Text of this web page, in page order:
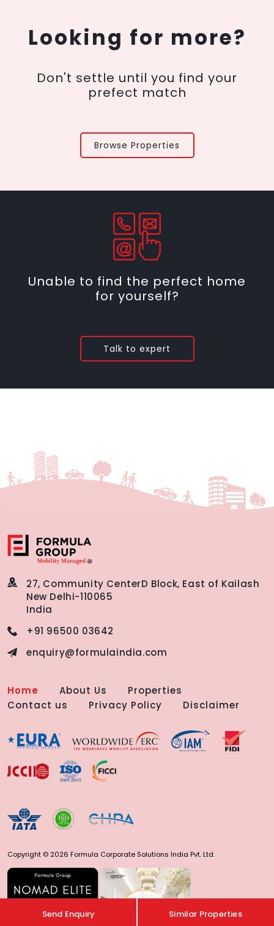
Looking for more?
Don't settle until you find your
prefect match
Browse Properties
Unable to find the perfect home
for yourself?
Talk to expert
Send Enquiry Similar Properties
27, Community CenterD Block, East of Kailash
New Delhi-110065
India
+91 96500 03642
enquiry@formulaindia.com
Home About Us
Properties
Contact us
Privacy Policy Disclaimer
Copyright © 2026 Formula Corporate Solutions India Pvt. Ltd.